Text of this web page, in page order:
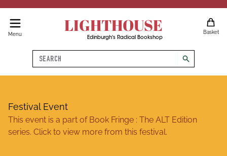
Menu LIGHTHOUSE
Edinburgh's Radical Bookshop
Basket
Search
search
Festival Event
This event is a part of Book Fringe : The ALT Edition
series. Click to view more from this festival.